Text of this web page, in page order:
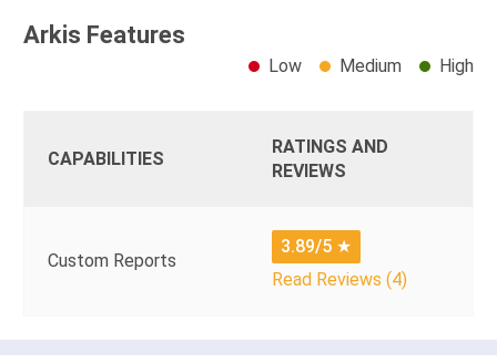
Arkis Features
Low Medium High
CAPABILITIES
RATINGS AND
REVIEWS
Custom Reports
3.89/5 ★
Read Reviews (4)